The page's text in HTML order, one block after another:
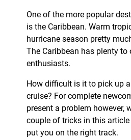
One of the more popular
is the Caribbean. Warm
hurricane season pretty
The Caribbean has plenty to
enthusiasts.
How difficult is it to pick up
cruise? For complete
present a problem however,
couple of tricks in this
put you on the right track.